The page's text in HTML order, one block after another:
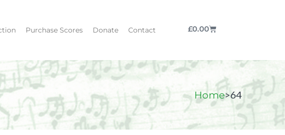
Purchase Scores Donate Contact £0.00
Home>64